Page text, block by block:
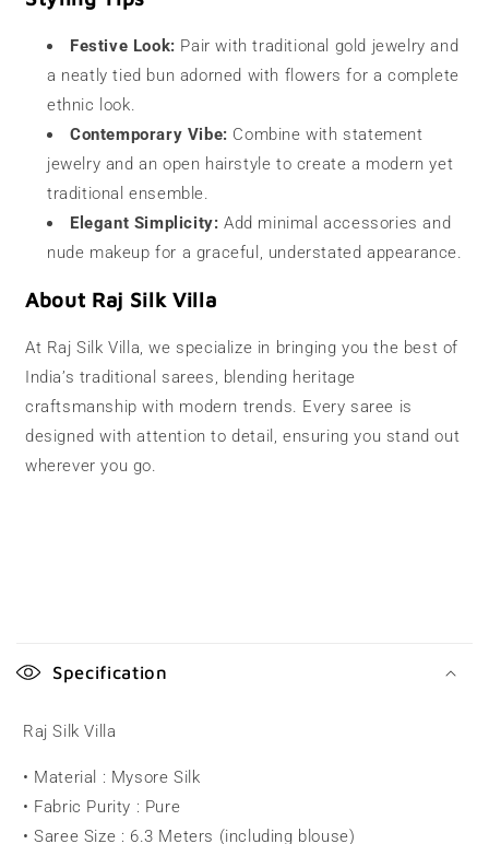
Festive Look: Pair with traditional gold jewelry and
a neatly tied bun adorned with flowers for a complete
ethnic look.
Contemporary Vibe: Combine with statement
jewelry and an open hairstyle to create a modern yet
traditional ensemble.
Elegant Simplicity: Add minimal accessories and
nude makeup for a graceful, understated appearance.
About Raj Silk Villa
At Raj Silk Villa, we specialize in bringing you the best of
India’s traditional sarees, blending heritage
craftsmanship with modern trends. Every saree is
designed with attention to detail, ensuring you stand out
wherever you go.
o
p
s
Specification
Raj Silk Villa
• Material : Mysore Silk
• Fabric Purity : Pure
• Saree Size : 6.3 Meters (including blouse)